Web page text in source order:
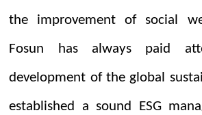
the improvement of social
Fosun has always paid
development of the global
established a sound ESG